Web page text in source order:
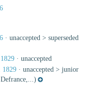
· unaccepted > superseded
· unaccepted
1829 · unaccepted > junior
Defrance,...)